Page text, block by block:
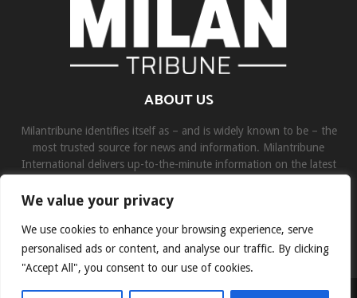
We value your privacy
We use cookies to enhance your browsing experience, serve
personalised ads or content, and analyse our traffic. By clicking
"Accept All", you consent to our use of cookies.
ABOUT US
Milantribune identifies itself as – and is widely known to be – the
most trusted source for news and information. Milantribune
International delivers up-to-the-minute information on the latest
Contact us:contact@binarynewsnetwork.com
©Copyright- milantribune.com - Managed by Binary News Network